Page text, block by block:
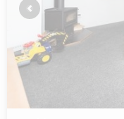
Previous